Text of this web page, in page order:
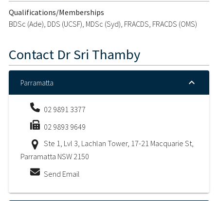
Qualifications/Memberships
BDSc (Ade), DDS (UCSF), MDSc (Syd), FRACDS, FRACDS (OMS)
Contact Dr Sri Thamby
Parramatta
02 9891 3377
02 9893 9649
Ste 1, Lvl 3, Lachlan Tower, 17-21 Macquarie St,
Parramatta NSW 2150
Send Email